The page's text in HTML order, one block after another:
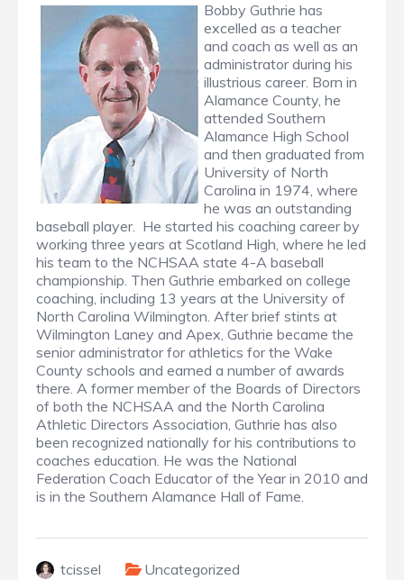
Bobby Guthrie has
excelled as a teacher
and coach as well as an
administrator during his
illustrious career. Born in
Alamance County, he
attended Southern
Alamance High School
and then graduated from
University of North
Carolina in 1974, where
he was an outstanding
baseball player. He started his coaching career by
working three years at Scotland High, where he led
his team to the NCHSAA state 4-A baseball
championship. Then Guthrie embarked on college
coaching, including 13 years at the University of
North Carolina Wilmington. After brief stints at
Wilmington Laney and Apex, Guthrie became the
senior administrator for athletics for the Wake
County schools and earned a number of awards
there. A former member of the Boards of Directors
of both the NCHSAA and the North Carolina
Athletic Directors Association, Guthrie has also
been recognized nationally for his contributions to
coaches education. He was the National
Federation Coach Educator of the Year in 2010 and
is in the Southern Alamance Hall of Fame.
tcissel Uncategorized